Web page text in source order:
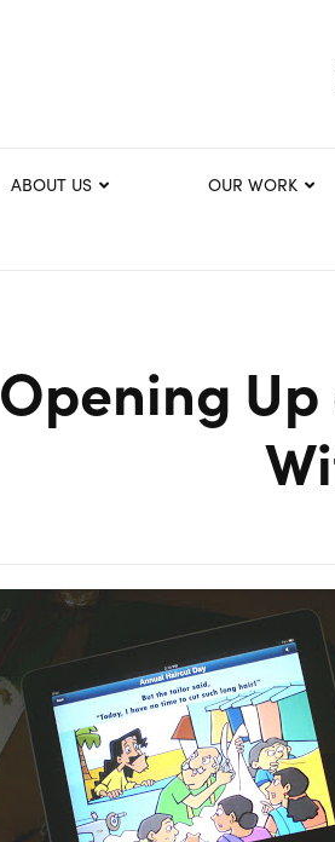
ABOUT US OUR WORK
Opening